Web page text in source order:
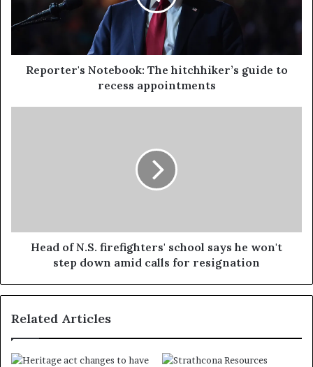
Reporter's Notebook: The hitchhiker’s guide to
recess appointments
Head of N.S. firefighters' school says he won't
step down amid calls for resignation
Related Articles